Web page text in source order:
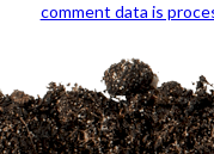
comment data is